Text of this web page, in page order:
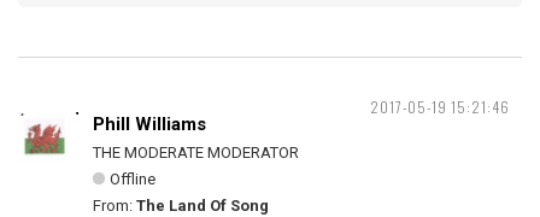
2017-05-19 15:21:46
Phill Williams
THE MODERATE MODERATOR
Offline
From: The Land Of Song